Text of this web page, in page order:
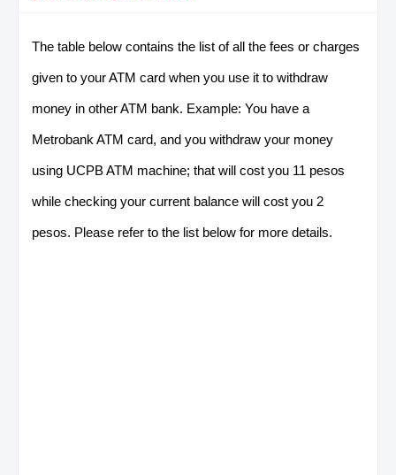
The table below contains the list of all the fees or charges
given to your ATM card when you use it to withdraw
money in other ATM bank. Example: You have a
Metrobank ATM card, and you withdraw your money
using UCPB ATM machine; that will cost you 11 pesos
while checking your current balance will cost you 2
pesos. Please refer to the list below for more details.